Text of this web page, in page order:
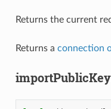
Returns the current
Returns a connection